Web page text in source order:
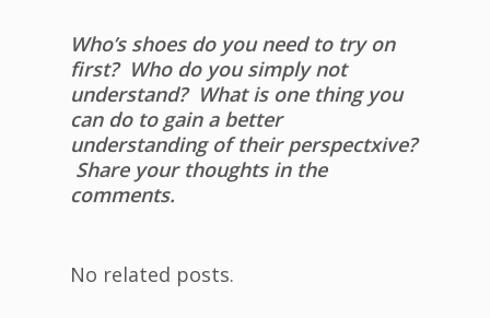
Who’s shoes do you need to try on
first? Who do you simply not
understand? What is one thing you
can do to gain a better
understanding of their perspectxive?
Share your thoughts in the
comments.
No related posts.